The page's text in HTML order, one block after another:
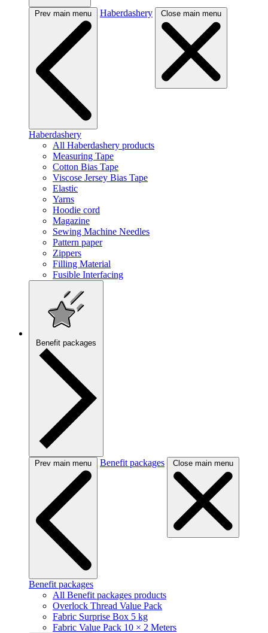
Prev main menu Haberdashery Close main menu
Haberdashery
All Haberdashery products
Measuring Tape
Cotton Bias Tape
Viscose Jersey Bias Tape
Elastic
Yarns
Hoodie cord
Magazine
Sewing Machine Needles
Pattern paper
Zippers
Filling Material
Fusible Interfacing
Benefit packages
Prev main menu Benefit packages Close main menu
Benefit packages
All Benefit packages products
Overlock Thread Value Pack
Fabric Surprise Box 5 kg
Fabric Value Pack 10 × 2 Meters